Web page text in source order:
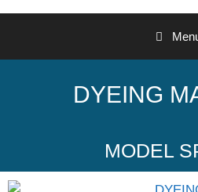
DYEING
MODEL